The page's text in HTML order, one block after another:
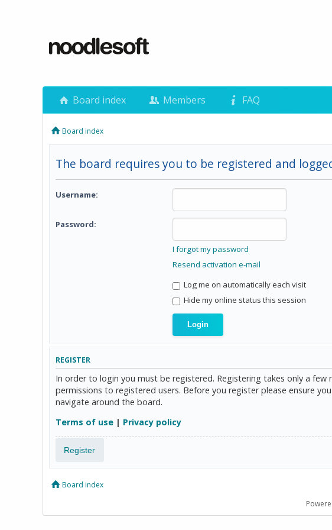
Board index Members FAQ
Board index
The board requires you to be registered and
Username:
Password:
I forgot my password
Resend activation e-mail
Log me on automatically each visit
Hide my online status this session
REGISTER
In order to login you must be registered. Registering takes only a
permissions to registered users. Before you register please ensure
navigate around the board.
Terms of use | Privacy policy
Register
Board index